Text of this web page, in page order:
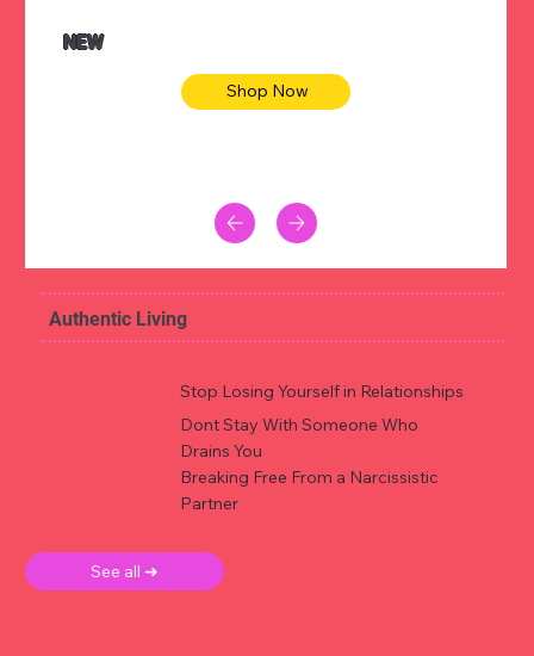
NEW
Shop Now
Authentic Living
Stop Losing Yourself in Relationships
Dont Stay With Someone Who
Drains You
Breaking Free From a Narcissistic
Partner
See all ➜